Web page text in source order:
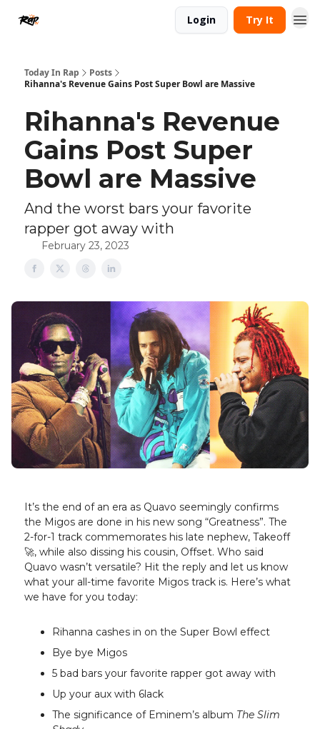
Login Try It
Today In Rap
Posts
Rihanna's Revenue Gains Post Super Bowl are Massive
Rihanna's Revenue
Gains Post Super
Bowl are Massive
And the worst bars your favorite
rapper got away with
February 23, 2023
It’s the end of an era as Quavo seemingly confirms
the Migos are done in his new song “Greatness”. The
2-for-1 track commemorates his late nephew, Takeoff
🚀, while also dissing his cousin, Offset. Who said
Quavo wasn’t versatile? Hit the reply and let us know
what your all-time favorite Migos track is. Here’s what
we have for you today:
Rihanna cashes in on the Super Bowl effect
Bye bye Migos
5 bad bars your favorite rapper got away with
Up your aux with 6lack
The significance of Eminem’s album The Slim